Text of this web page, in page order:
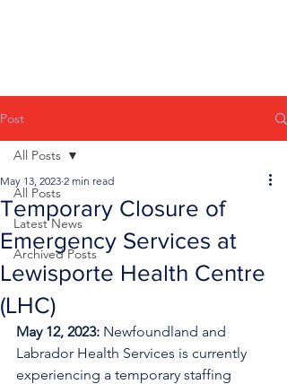
Post
All Posts
Latest News
Archived Posts
All Posts
Temporary Closure of
Emergency Services at
Lewisporte Health Centre
(LHC)
May 13, 2023 2 min read
May 12, 2023: Newfoundland and
Labrador Health Services is currently
experiencing a temporary staffing